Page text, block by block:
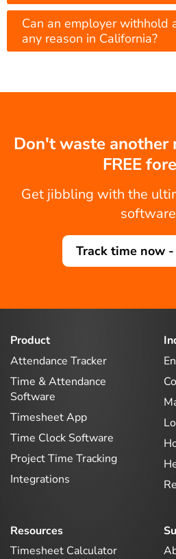
Can an employer withhold
any reason in California?
Don't waste another
FREE
Get jibbling with the
Track time now -
Product
Attendance Tracker
Time & Attendance
Software
Timesheet App
Time Clock Software
Project Time Tracking
Integrations
Resources
Timesheet Calculator